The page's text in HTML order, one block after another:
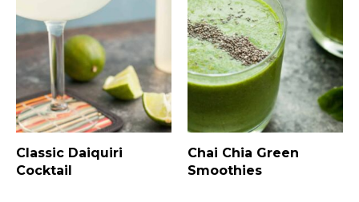
Classic Daiquiri
Cocktail
Chai Chia Green
Smoothies